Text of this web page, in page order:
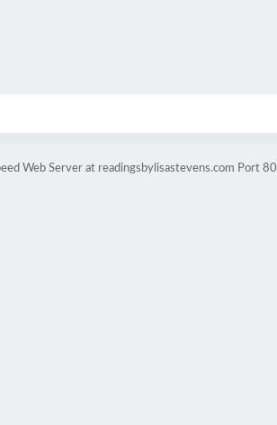
Web Server at readingsbylisastevens.com Port 80